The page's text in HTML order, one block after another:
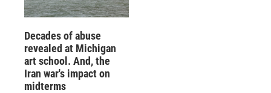
Decades of abuse
revealed at Michigan
art school. And, the
Iran war's impact on
midterms